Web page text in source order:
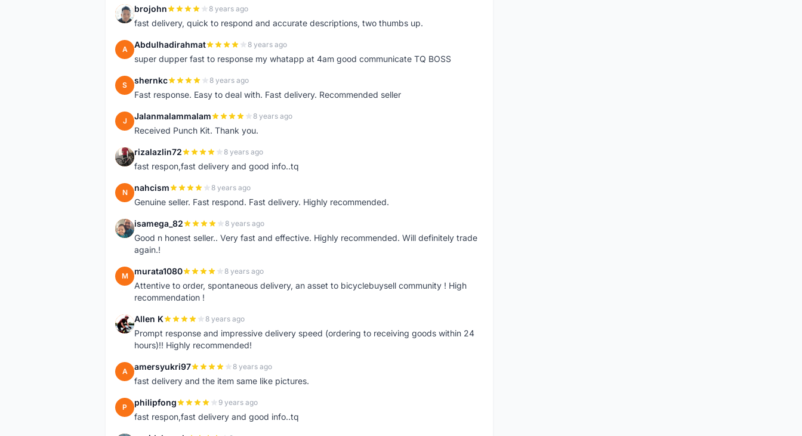
B brojohn 8 years ago
fast delivery, quick to respond and accurate descriptions, two thumbs up.
A Abdulhadirahmat 8 years ago
super dupper fast to response my whatapp at 4am good communicate TQ BOSS
S shernkc 8 years ago
Fast response. Easy to deal with. Fast delivery. Recommended seller
J Jalanmalammalam 8 years ago
Received Punch Kit. Thank you.
R rizalazlin72 8 years ago
fast respon,fast delivery and good info..tq
N nahcism 8 years ago
Genuine seller. Fast respond. Fast delivery. Highly recommended.
I isamega_82 8 years ago
Good n honest seller.. Very fast and effective. Highly recommended. Will definitely trade
again.!
M murata1080 8 years ago
Attentive to order, spontaneous delivery, an asset to bicyclebuysell community ! High
recommendation !
A Allen K 8 years ago
Prompt response and impressive delivery speed (ordering to receiving goods within 24
hours)!! Highly recommended!
A amersyukri97 8 years ago
fast delivery and the item same like pictures.
P philipfong 9 years ago
fast respon,fast delivery and good info..tq